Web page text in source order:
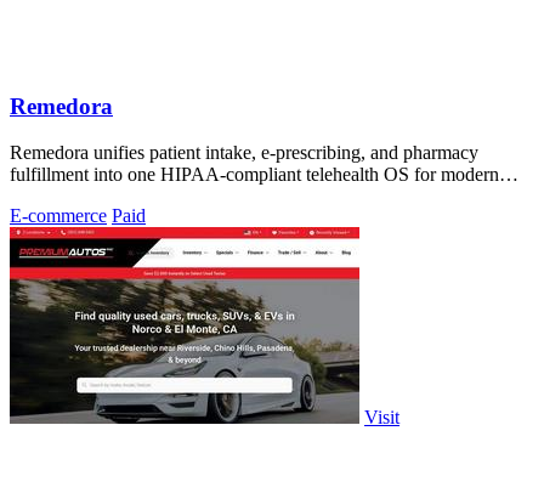
Remedora
Remedora unifies patient intake, e-prescribing, and pharmacy
fulfillment into one HIPAA-compliant telehealth OS for modern
E-commerce Paid
Visit